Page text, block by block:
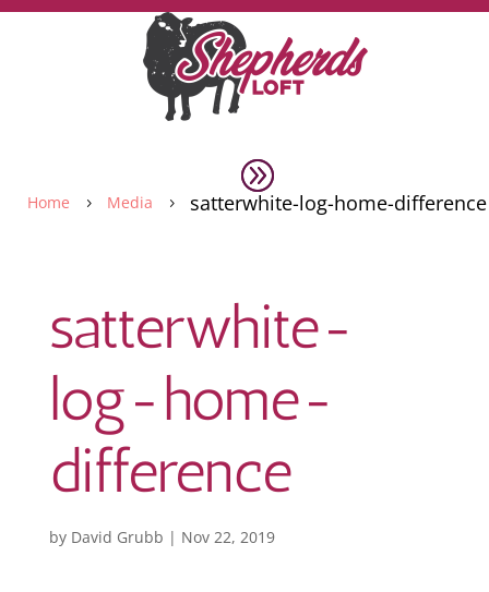
Home 5 Media 5 satterwhite-log-home-difference
satterwhite-
log-home-
difference
by David Grubb | Nov 22, 2019